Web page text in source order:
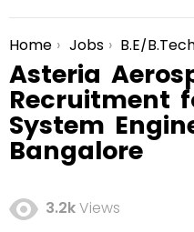
You are here:
Home Jobs B.E/
Asteria
Recruitment
System
Bangalore
3.2kViews